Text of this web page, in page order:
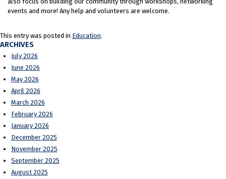
events and more! Any help and volunteers are welcome.
This entry was posted in Education.
ARCHIVES
July 2026
June 2026
May 2026
April 2026
March 2026
February 2026
January 2026
December 2025
November 2025
September 2025
August 2025